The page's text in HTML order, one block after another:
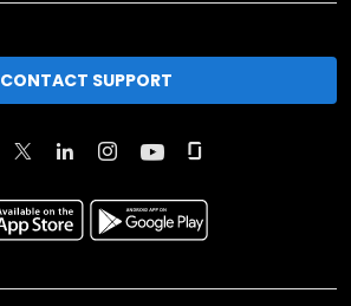
CONTACT SUPPORT